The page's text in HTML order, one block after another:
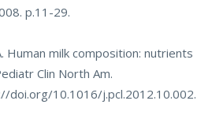
p.11-29.
Human milk composition: nutrients
Clin North Am.
doi.org/10.1016/j.pcl.2012.10.002.